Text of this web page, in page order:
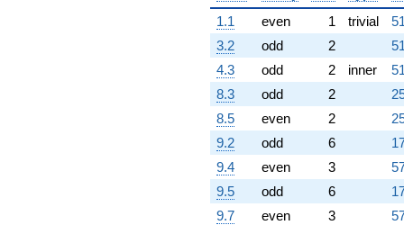
1.1
even 1 trivial
3.2
odd 2
4.3
odd 2 inner
8.3
odd 2
8.5
even 2
9.2
odd 6
9.4
even 3
9.5
odd 6
9.7
even 3